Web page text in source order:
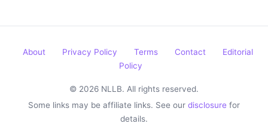
About Privacy Policy Terms Contact
Editorial
Policy
© 2026 NLLB. All rights reserved.
Some links may be affiliate links. See our disclosure for
details.